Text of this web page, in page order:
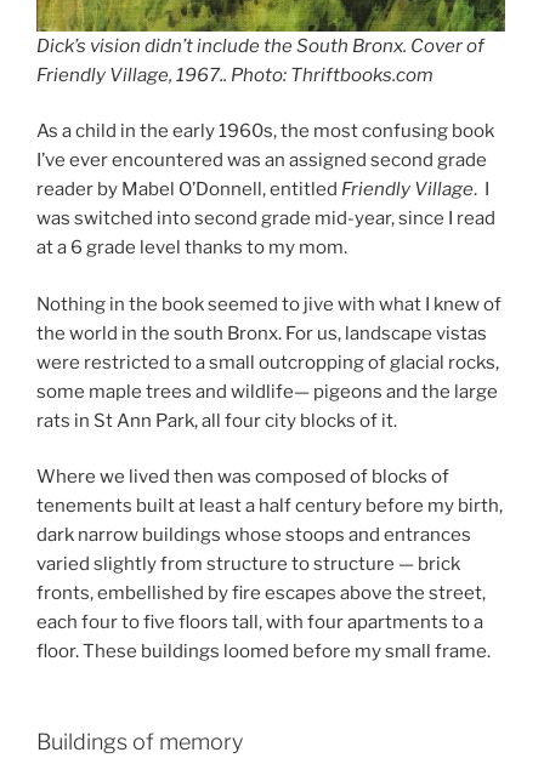
Dick’s vision didn’t include the South Bronx. Cover of
Friendly Village, 1967.. Photo: Thriftbooks.com
As a child in the early 1960s, the most confusing book
I’ve ever encountered was an assigned second grade
reader by Mabel O’Donnell, entitled Friendly Village. I
was switched into second grade mid-year, since I read
at a 6 grade level thanks to my mom.
Nothing in the book seemed to jive with what I knew of
the world in the south Bronx. For us, landscape vistas
were restricted to a small outcropping of glacial rocks,
some maple trees and wildlife— pigeons and the large
rats in St Ann Park, all four city blocks of it.
Where we lived then was composed of blocks of
tenements built at least a half century before my birth,
dark narrow buildings whose stoops and entrances
varied slightly from structure to structure — brick
fronts, embellished by fire escapes above the street,
each four to five floors tall, with four apartments to a
floor. These buildings loomed before my small frame.
Buildings of memory